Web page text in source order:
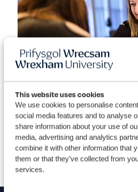
This website uses cookies
We use cookies to personalise
social media features and to analyse
share information about your use of
media, advertising and analytics
combine it with other information that
them or that they’ve collected from
services.
View our courses